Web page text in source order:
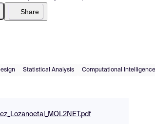
Share
Statistical Analysis Computational Intelligence